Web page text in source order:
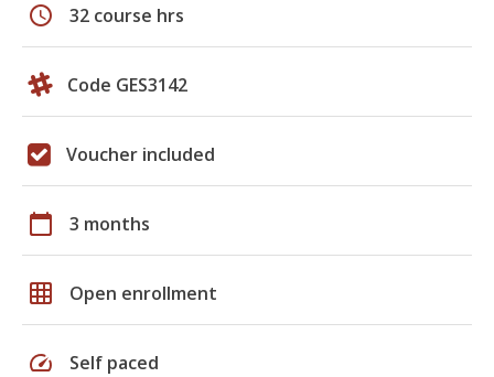
schedule 32 course hrs
Code GES3142
Voucher included
calendar_today 3 months
grid_on Open enrollment
speed Self paced